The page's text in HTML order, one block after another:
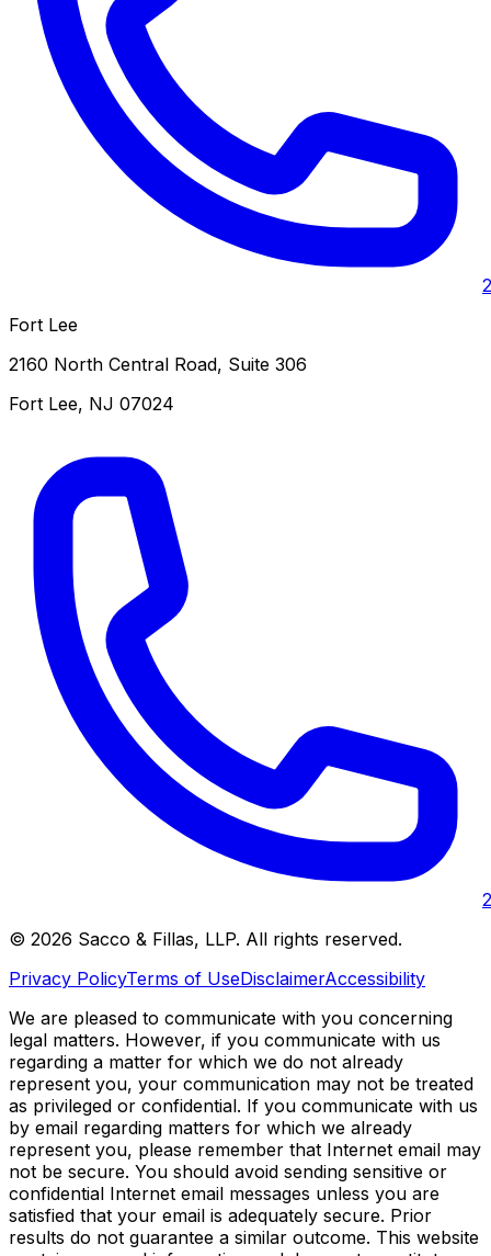
Fort Lee
2160 North Central Road, Suite 306
Fort Lee, NJ 07024
© 2026 Sacco & Fillas, LLP. All rights reserved.
Privacy PolicyTerms of UseDisclaimerAccessibility
We are pleased to communicate with you concerning
legal matters. However, if you communicate with us
regarding a matter for which we do not already
represent you, your communication may not be treated
as privileged or confidential. If you communicate with us
by email regarding matters for which we already
represent you, please remember that Internet email may
not be secure. You should avoid sending sensitive or
confidential Internet email messages unless you are
satisfied that your email is adequately secure. Prior
results do not guarantee a similar outcome. This website